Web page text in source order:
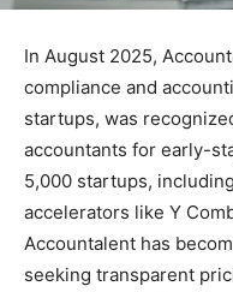
In August 2025,
compliance and
startups, was
accountants for early-
5,000 startups,
accelerators like Y
Accountalent has
seeking transparent